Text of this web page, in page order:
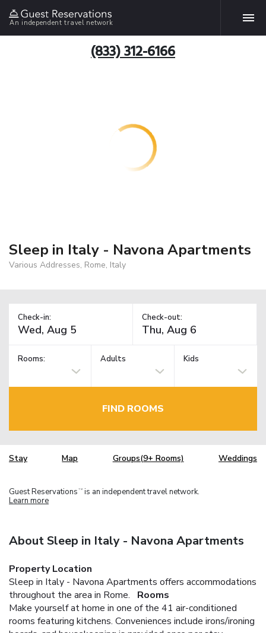
An independent travel network
(833) 312-6166
Sleep in Italy - Navona Apartments
Various Addresses, Rome, Italy
Check-in: Check-out:
Rooms: Adults Kids
FIND ROOMS
Stay Map Groups(9+ Rooms) Weddings
Guest Reservations TM is an independent travel network.
Learn more
About Sleep in Italy - Navona Apartments
Property Location
Sleep in Italy - Navona Apartments offers accommodations
throughout the area in Rome.
Rooms
Make yourself at home in one of the 41 air-conditioned
rooms featuring kitchens. Conveniences include irons/ironing